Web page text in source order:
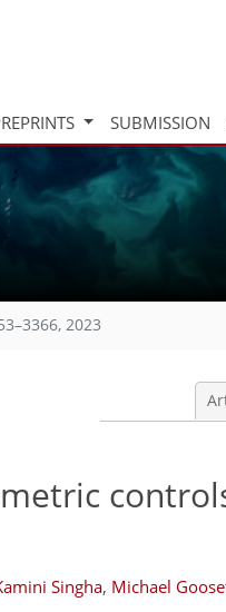
SUBMISSION
2023
Singha, Michael